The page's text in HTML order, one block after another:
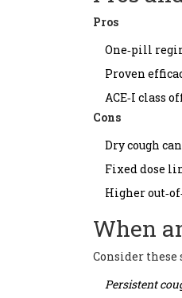
Pros
One‑pill
Proven
ACE‑I class
Cons
Dry cough
Fixed dose
Higher
When
Consider
Persistent